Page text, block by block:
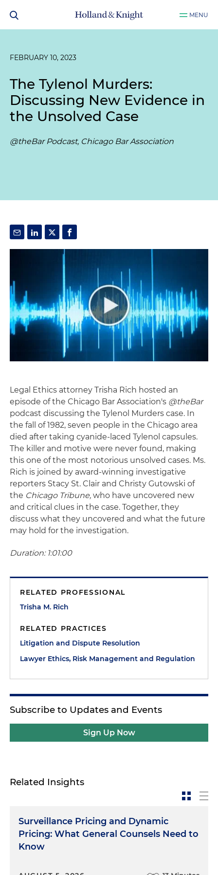
MENU
FEBRUARY 10, 2023
The Tylenol Murders:
Discussing New Evidence in
the Unsolved Case
@theBar Podcast, Chicago Bar Association
Legal Ethics attorney Trisha Rich hosted an
episode of the Chicago Bar Association's @theBar
podcast discussing the Tylenol Murders case. In
the fall of 1982, seven people in the Chicago area
died after taking cyanide-laced Tylenol capsules.
The killer and motive were never found, making
this one of the most notorious unsolved cases. Ms.
Rich is joined by award-winning investigative
reporters Stacy St. Clair and Christy Gutowski of
the Chicago Tribune, who have uncovered new
and critical clues in the case. Together, they
discuss what they uncovered and what the future
may hold for the investigation.
Duration: 1:01:00
RELATED PROFESSIONAL
Trisha M. Rich
RELATED PRACTICES
Litigation and Dispute Resolution
Lawyer Ethics, Risk Management and Regulation
Subscribe to Updates and Events
Sign Up Now
Related Insights
Surveillance Pricing and Dynamic
Pricing: What General Counsels Need to
Know